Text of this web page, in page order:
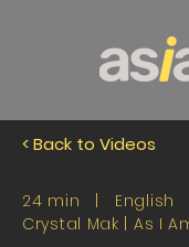
< Back to Videos
24 min | English
Crystal Mak | As I